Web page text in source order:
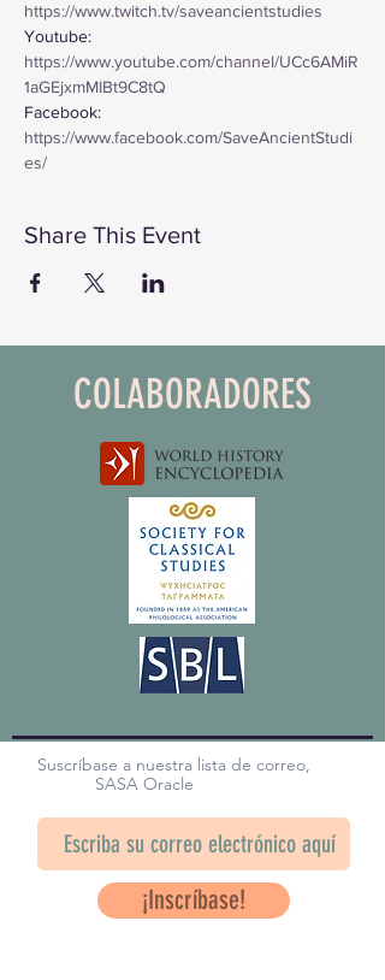
https://www.twitch.tv/saveancientstudies
Youtube:
https://www.youtube.com/channel/UCc6AMiR
1aGEjxmMIBt9C8tQ
Facebook:
https://www.facebook.com/SaveAncientStudi
es/
Share This Event
COLABORADORES
Suscríbase a nuestra lista de correo,
SASA Oracle
¡Inscríbase!